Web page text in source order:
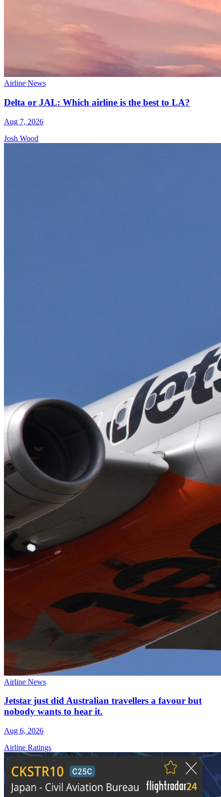
Airline News
Delta or JAL: Which airline is the best to LA?
Aug 7, 2026
Josh Wood
Airline News
Jetstar just did Australian travellers a favour but
nobody wants to hear it.
Aug 6, 2026
Airline Ratings